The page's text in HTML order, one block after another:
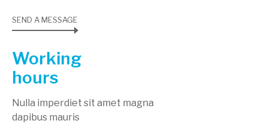
SEND A MESSAGE
Working
hours
Nulla imperdiet sit amet magna
dapibus mauris